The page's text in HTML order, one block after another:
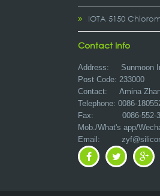
IOTA 5150
Contact Info
Address: Sunmoon
Post Code: 233000
Contact: Amina
Telephone: 0086-
Fax: 0086-552-
Mob./What's app/
Email: